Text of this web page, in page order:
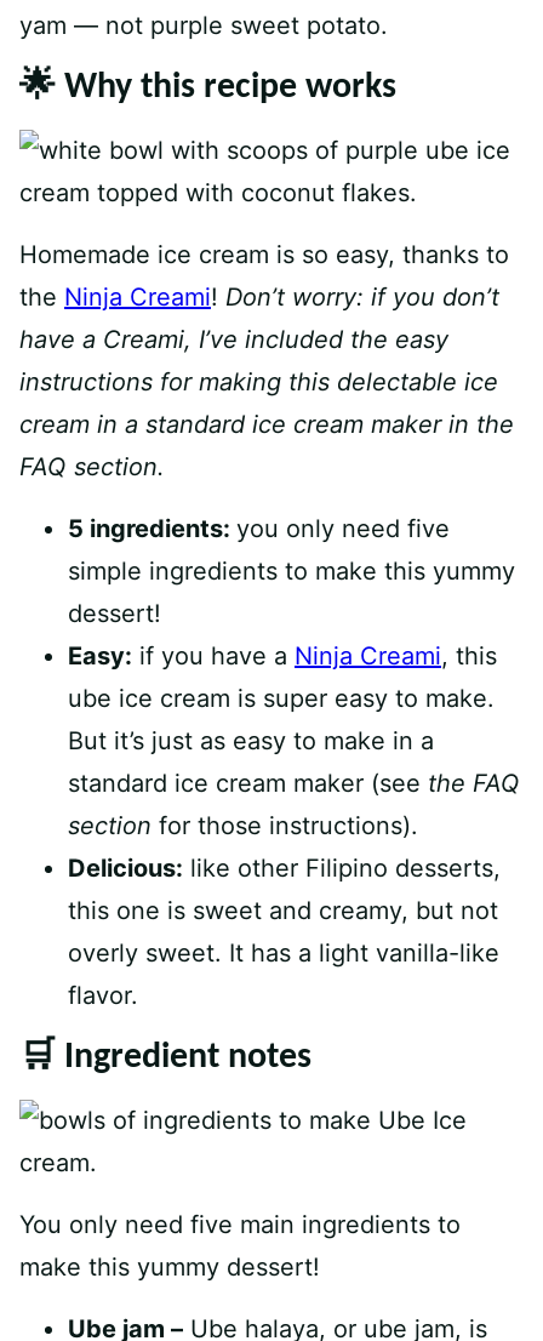
yam — not purple sweet potato.
🌟 Why this recipe works
Homemade ice cream is so easy, thanks to
the Ninja Creami! Don’t worry: if you don’t
have a Creami, I’ve included the easy
instructions for making this delectable ice
cream in a standard ice cream maker in the
FAQ section.
5 ingredients: you only need five
simple ingredients to make this yummy
dessert!
Easy: if you have a Ninja Creami, this
ube ice cream is super easy to make.
But it’s just as easy to make in a
standard ice cream maker (see the FAQ
section for those instructions).
Delicious: like other Filipino desserts,
this one is sweet and creamy, but not
overly sweet. It has a light vanilla-like
flavor.
🛒 Ingredient notes
You only need five main ingredients to
make this yummy dessert!
Ube jam – Ube halaya, or ube jam, is